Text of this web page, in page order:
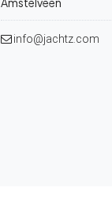
info@jachtz.com